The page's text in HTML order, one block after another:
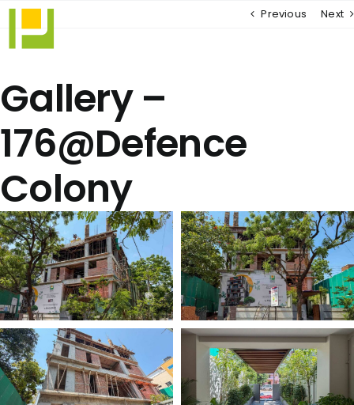
Skip
content
Previous Next
Gallery –
176@Defence
Colony